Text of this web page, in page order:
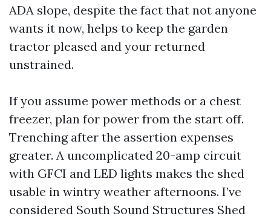
ADA slope, despite the fact that not anyone
wants it now, helps to keep the garden
tractor pleased and your returned
unstrained.
If you assume power methods or a chest
freezer, plan for power from the start off.
Trenching after the assertion expenses
greater. A uncomplicated 20-amp circuit
with GFCI and LED lights makes the shed
usable in wintry weather afternoons. I’ve
considered South Sound Structures Shed